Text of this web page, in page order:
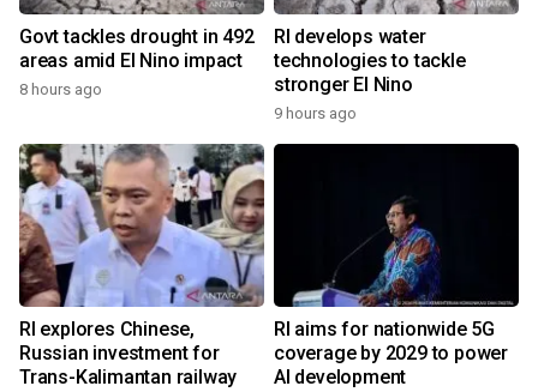
Govt tackles drought in 492
areas amid El Nino impact
8 hours ago
RI develops water
technologies to tackle
stronger El Nino
9 hours ago
RI explores Chinese,
Russian investment for
Trans-Kalimantan railway
RI aims for nationwide 5G
coverage by 2029 to power
AI development